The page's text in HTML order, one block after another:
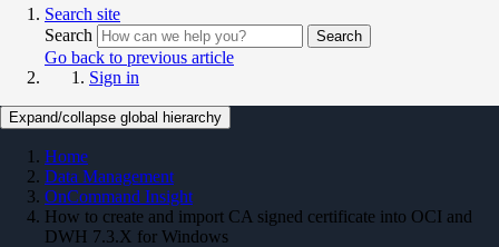
Search site
Search
Search
Go back to previous article
Sign in
Expand/collapse global hierarchy
Home
Data Management
OnCommand Insight
How to create and import CA signed certificate into OCI and
DWH 7.3.X for Windows